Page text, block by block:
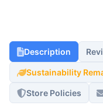
Description
Sustainability
Store Policies